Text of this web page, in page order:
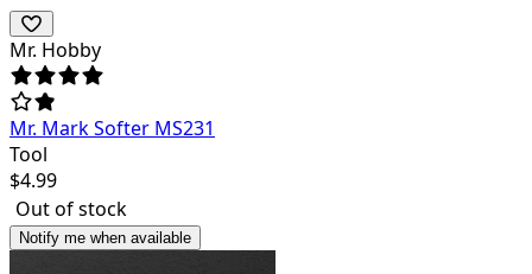
Mr. Hobby
Mr. Mark Softer MS231
Tool
$4.99
Out of stock
Notify me when available